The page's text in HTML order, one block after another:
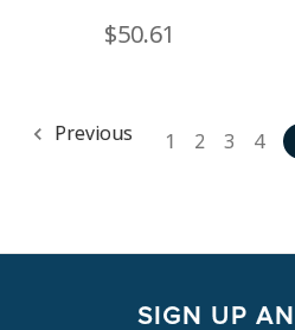
$50.61
Previous 1 2 3 4
SIGN UP